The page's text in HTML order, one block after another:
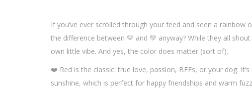
If you’ve ever scrolled through your feed and seen a rainbow
the difference between 💛 and 💚 anyway? While they all
own little vibe. And yes, the color does matter (sort of).
❤️ Red is the classic: true love, passion, BFFs, or your dog.
sunshine, which is perfect for happy friendships and warm